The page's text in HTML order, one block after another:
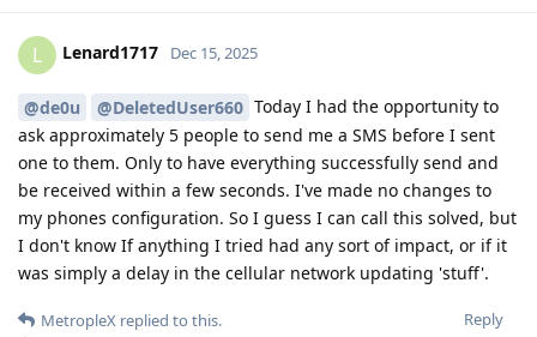
L Lenard1717 Dec 15, 2025
@de0u @DeletedUser660 Today I had the opportunity to
ask approximately 5 people to send me a SMS before I sent
one to them. Only to have everything successfully send and
be received within a few seconds. I've made no changes to
my phones configuration. So I guess I can call this solved, but
I don't know If anything I tried had any sort of impact, or if it
was simply a delay in the cellular network updating 'stuff'.
Reply
MetropleX replied to this.